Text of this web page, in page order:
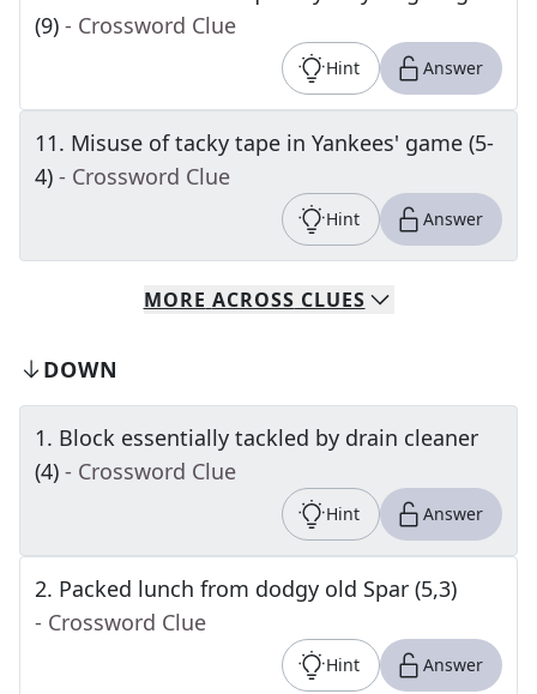
(9) - Crossword Clue
Hint Answer
11. Misuse of tacky tape in Yankees' game (5-
4) - Crossword Clue
Hint Answer
MORE ACROSS CLUES
DOWN
1. Block essentially tackled by drain cleaner
(4) - Crossword Clue
Hint Answer
2. Packed lunch from dodgy old Spar (5,3)
- Crossword Clue
Hint Answer